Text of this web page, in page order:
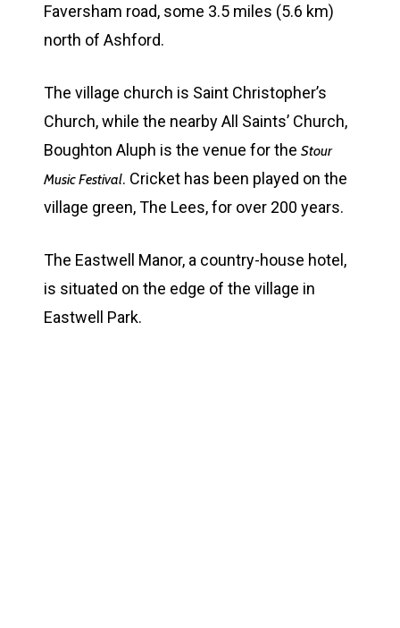
Faversham road, some 3.5 miles (5.6 km)
north of Ashford.
The village church is Saint Christopher’s
Church, while the nearby All Saints’ Church,
Boughton Aluph is the venue for the Stour
Music Festival. Cricket has been played on the
village green, The Lees, for over 200 years.
The Eastwell Manor, a country-house hotel,
is situated on the edge of the village in
Eastwell Park.